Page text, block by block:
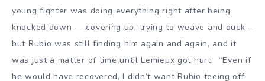
young fighter was doing everything right after being
knocked down — covering up, trying to weave and duck –
but Rubio was still finding him again and again, and it
was just a matter of time until Lemieux got hurt. “Even if
he would have recovered, I didn’t want Rubio teeing off